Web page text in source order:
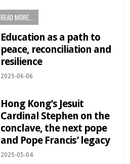
READ MORE...
Education as a path to
peace, reconciliation and
resilience
2025-06-06
Hong Kong’s Jesuit
Cardinal Stephen on the
conclave, the next pope
and Pope Francis’ legacy
2025-05-04